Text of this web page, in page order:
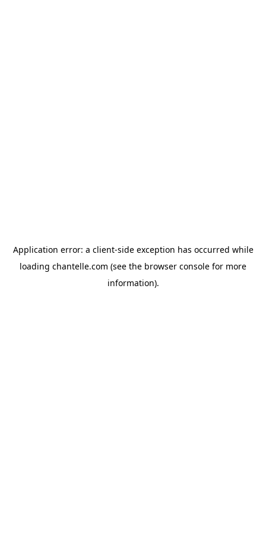
Application error: a client-side exception has occurred while
loading chantelle.com (see the browser console for more
information).